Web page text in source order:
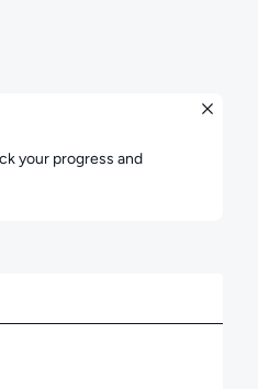
your progress and
learning path
in this learning path
path